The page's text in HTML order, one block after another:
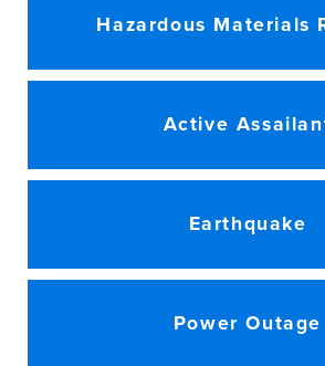
Hazardous Materials
Active
Earthquake
Power Outage